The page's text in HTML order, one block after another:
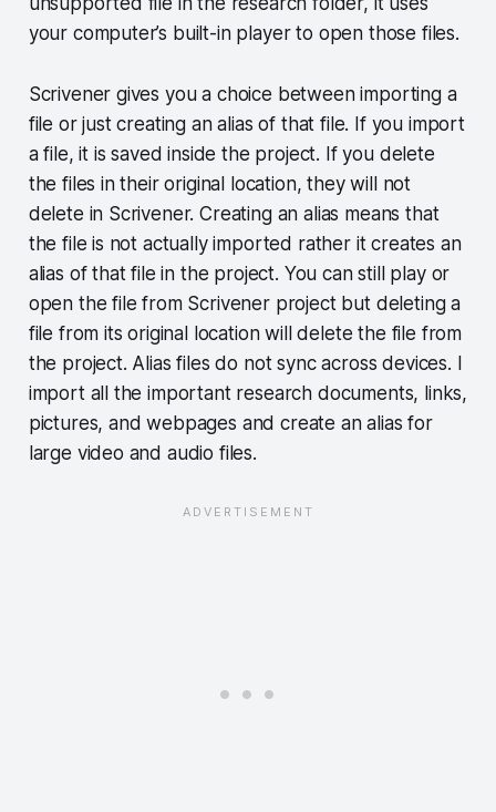
your computer’s built-in player to open those files.
Scrivener gives you a choice between importing a
file or just creating an alias of that file. If you import
a file, it is saved inside the project. If you delete
the files in their original location, they will not
delete in Scrivener. Creating an alias means that
the file is not actually imported rather it creates an
alias of that file in the project. You can still play or
open the file from Scrivener project but deleting a
file from its original location will delete the file from
the project. Alias files do not sync across devices. I
import all the important research documents, links,
pictures, and webpages and create an alias for
large video and audio files.